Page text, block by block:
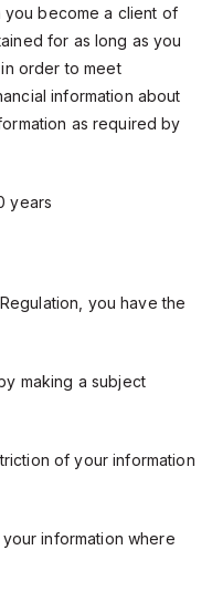
become a client of
for as long as you
order to meet
information about
as required by
years
you have the
making a subject
of your information
information where